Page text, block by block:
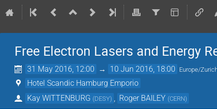
Free Electron Lasers and Energy
31 May 2016, 12:00 → 10 Jun 2016, 18:00 Europe/
Hotel Scandic Hamburg Emporio
Kay WITTENBURG (DESY) Roger BAILEY (CERN)